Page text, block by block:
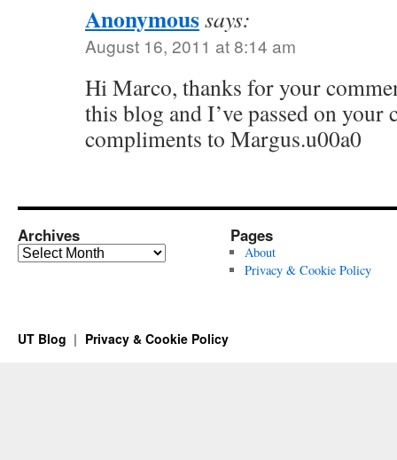
Anonymoussays:
August 16, 2011 at 8:14 am
Hi Marco, thanks for your
this blog and I’ve passed on your
compliments to Margus.u00a0
Archives
Archives
Pages
About
Privacy & Cookie Policy
UT Blog Privacy & Cookie Policy